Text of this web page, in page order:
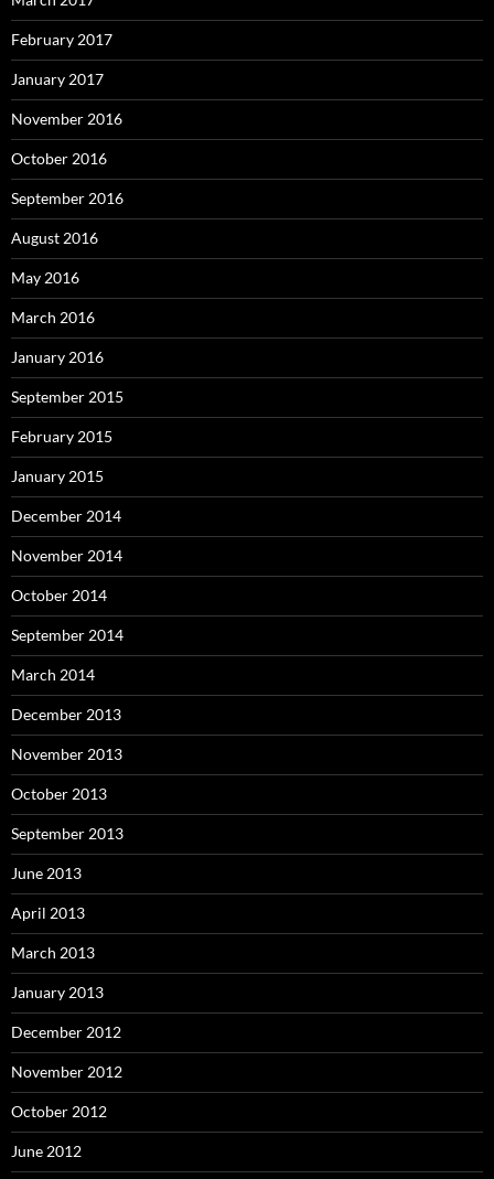
February 2017
January 2017
November 2016
October 2016
September 2016
August 2016
May 2016
March 2016
January 2016
September 2015
February 2015
January 2015
December 2014
November 2014
October 2014
September 2014
March 2014
December 2013
November 2013
October 2013
September 2013
June 2013
April 2013
March 2013
January 2013
December 2012
November 2012
October 2012
June 2012